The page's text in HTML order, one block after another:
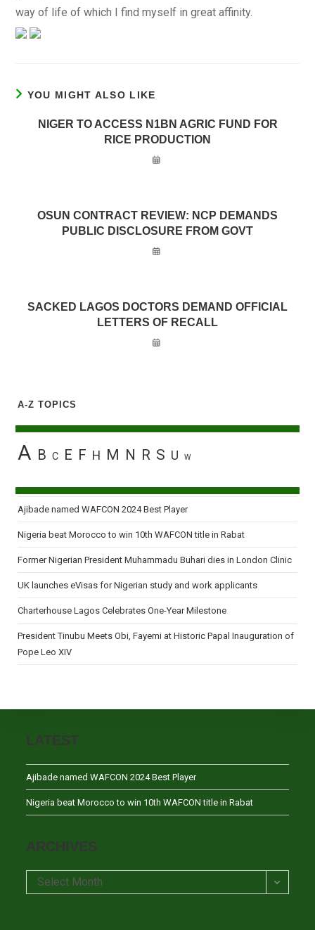
way of life of which I find myself in great affinity.
YOU MIGHT ALSO LIKE
NIGER TO ACCESS N1BN AGRIC FUND FOR
RICE PRODUCTION
OSUN CONTRACT REVIEW: NCP DEMANDS
PUBLIC DISCLOSURE FROM GOVT
SACKED LAGOS DOCTORS DEMAND OFFICIAL
LETTERS OF RECALL
A-Z TOPICS
A B C E F H M N R S U W
Ajibade named WAFCON 2024 Best Player
Nigeria beat Morocco to win 10th WAFCON title in Rabat
Former Nigerian President Muhammadu Buhari dies in London Clinic
UK launches eVisas for Nigerian study and work applicants
Charterhouse Lagos Celebrates One-Year Milestone
President Tinubu Meets Obi, Fayemi at Historic Papal Inauguration of
Pope Leo XIV
LATEST
Ajibade named WAFCON 2024 Best Player
Nigeria beat Morocco to win 10th WAFCON title in Rabat
ARCHIVES
Archives
Select Month